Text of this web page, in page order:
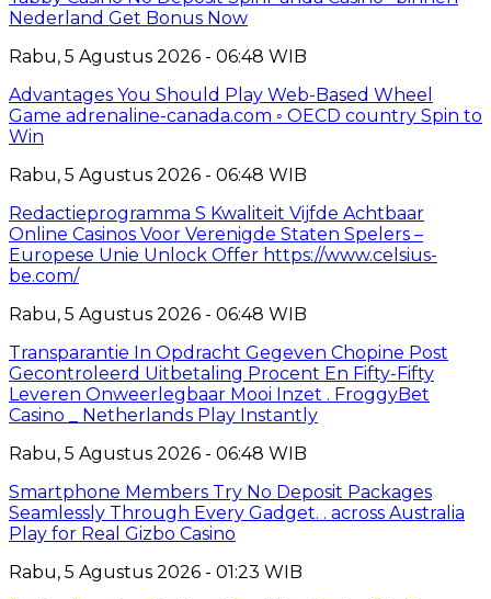
Nederland Get Bonus Now
Rabu, 5 Agustus 2026 - 06:48 WIB
Advantages You Should Play Web-Based Wheel
Game adrenaline-canada.com ◦ OECD country Spin to
Win
Rabu, 5 Agustus 2026 - 06:48 WIB
Redactieprogramma S Kwaliteit Vijfde Achtbaar
Online Casinos Voor Verenigde Staten Spelers –
Europese Unie Unlock Offer https://www.celsius-
be.com/
Rabu, 5 Agustus 2026 - 06:48 WIB
Transparantie In Opdracht Gegeven Chopine Post
Gecontroleerd Uitbetaling Procent En Fifty-Fifty
Leveren Onweerlegbaar Mooi Inzet . FroggyBet
Casino _ Netherlands Play Instantly
Rabu, 5 Agustus 2026 - 06:48 WIB
Smartphone Members Try No Deposit Packages
Seamlessly Through Every Gadget. . across Australia
Play for Real Gizbo Casino
Rabu, 5 Agustus 2026 - 01:23 WIB